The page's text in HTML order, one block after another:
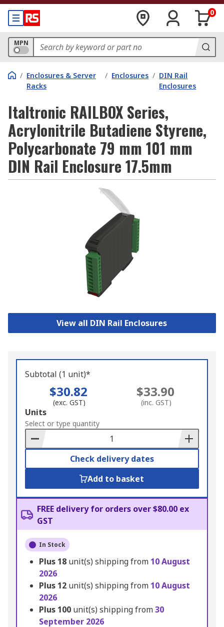
0
MPN
/ Enclosures & Server
Racks
/ Enclosures / DIN Rail
Enclosures
Italtronic RAILBOX Series,
Acrylonitrile Butadiene Styrene,
Polycarbonate 79 mm 101 mm
DIN Rail Enclosure 17.5mm
View all DIN Rail Enclosures
Subtotal (1 unit)*
$30.82
(exc. GST)
$33.90
(inc. GST)
Add
to
Basket
Units
Select or type quantity
Check delivery dates
Add to basket
FREE delivery for orders over $80.00 ex
GST
In Stock
Plus 18 unit(s) shipping from 10 August
2026
Plus 12 unit(s) shipping from 10 August
2026
Plus 100 unit(s) shipping from30
September 2026